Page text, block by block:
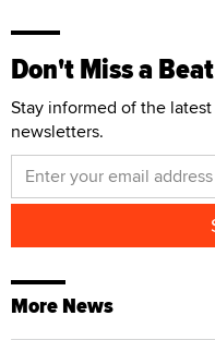
Don't Miss a Beat
Stay informed of the
newsletters.
More News